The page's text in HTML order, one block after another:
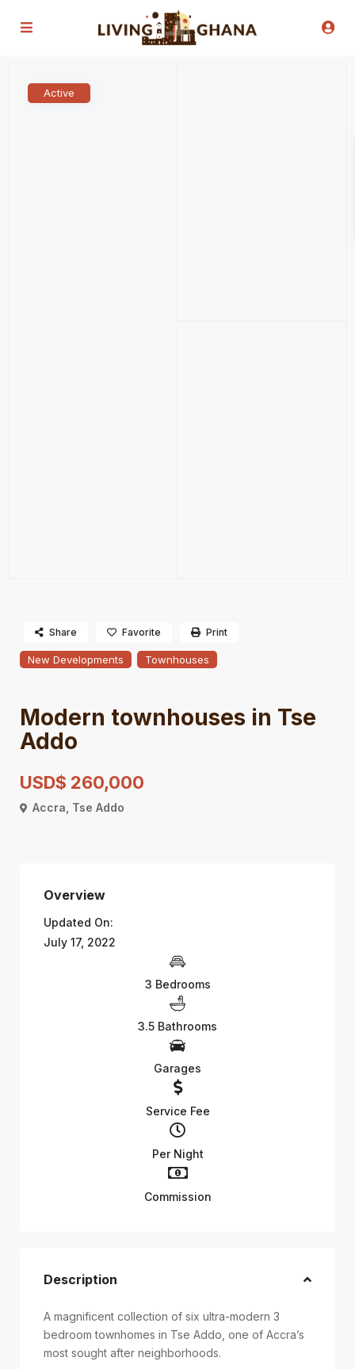
Active
New Developments Townhouses
Modern townhouses in Tse
Addo
USD$ 260,000
Accra Tse Addo
Share Favorite Print
Overview
Updated On:
July 17, 2022
3 Bedrooms
3.5 Bathrooms
Garages
Service Fee
Per Night
Commission
Description
A magnificent collection of six ultra-modern 3
bedroom townhomes in Tse Addo, one of Accra’s
most sought after neighborhoods.